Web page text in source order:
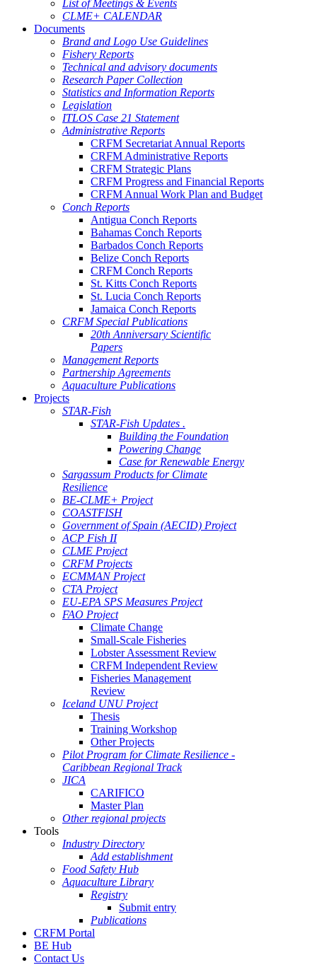
List of Meetings & Events
CLME+ CALENDAR
Documents
Brand and Logo Use Guidelines
Fishery Reports
Technical and advisory documents
Research Paper Collection
Statistics and Information Reports
Legislation
ITLOS Case 21 Statement
Administrative Reports
CRFM Secretariat Annual Reports
CRFM Administrative Reports
CRFM Strategic Plans
CRFM Progress and Financial Reports
CRFM Annual Work Plan and Budget
Conch Reports
Antigua Conch Reports
Bahamas Conch Reports
Barbados Conch Reports
Belize Conch Reports
CRFM Conch Reports
St. Kitts Conch Reports
St. Lucia Conch Reports
Jamaica Conch Reports
CRFM Special Publications
20th Anniversary Scientific
Papers
Management Reports
Partnership Agreements
Aquaculture Publications
Projects
STAR-Fish
STAR-Fish Updates .
Building the Foundation
Powering Change
Case for Renewable Energy
Sargassum Products for Climate
Resilience
BE-CLME+ Project
COASTFISH
Government of Spain (AECID) Project
ACP Fish II
CLME Project
CRFM Projects
ECMMAN Project
CTA Project
EU-EPA SPS Measures Project
FAO Project
Climate Change
Small-Scale Fisheries
Lobster Assessment Review
CRFM Independent Review
Fisheries Management
Review
Iceland UNU Project
Thesis
Training Workshop
Other Projects
Pilot Program for Climate Resilience -
Caribbean Regional Track
JICA
CARIFICO
Master Plan
Other regional projects
Tools
Industry Directory
Add establishment
Food Safety Hub
Aquaculture Library
Registry
Submit entry
Publications
CRFM Portal
BE Hub
Contact Us